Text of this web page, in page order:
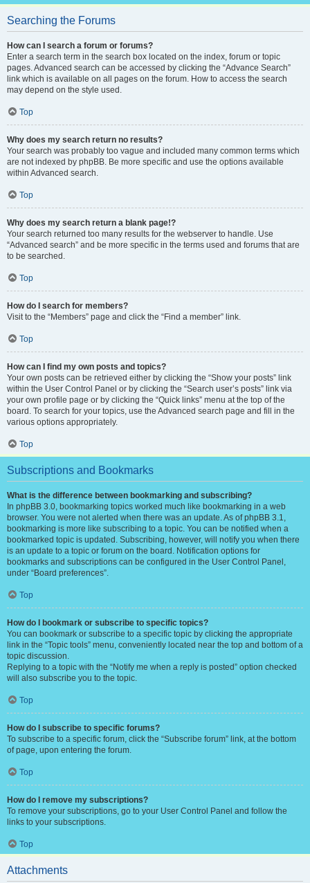
Searching the Forums
How can I search a forum or forums?
Enter a search term in the search box located on the index, forum or topic
pages. Advanced search can be accessed by clicking the “Advance Search”
link which is available on all pages on the forum. How to access the search
may depend on the style used.
Top
Why does my search return no results?
Your search was probably too vague and included many common terms which
are not indexed by phpBB. Be more specific and use the options available
within Advanced search.
Top
Why does my search return a blank page!?
Your search returned too many results for the webserver to handle. Use
“Advanced search” and be more specific in the terms used and forums that are
to be searched.
Top
How do I search for members?
Visit to the “Members” page and click the “Find a member” link.
Top
How can I find my own posts and topics?
Your own posts can be retrieved either by clicking the “Show your posts” link
within the User Control Panel or by clicking the “Search user’s posts” link via
your own profile page or by clicking the “Quick links” menu at the top of the
board. To search for your topics, use the Advanced search page and fill in the
various options appropriately.
Top
Subscriptions and Bookmarks
What is the difference between bookmarking and subscribing?
In phpBB 3.0, bookmarking topics worked much like bookmarking in a web
browser. You were not alerted when there was an update. As of phpBB 3.1,
bookmarking is more like subscribing to a topic. You can be notified when a
bookmarked topic is updated. Subscribing, however, will notify you when there
is an update to a topic or forum on the board. Notification options for
bookmarks and subscriptions can be configured in the User Control Panel,
under “Board preferences”.
Top
How do I bookmark or subscribe to specific topics?
You can bookmark or subscribe to a specific topic by clicking the appropriate
link in the “Topic tools” menu, conveniently located near the top and bottom of a
topic discussion.
Replying to a topic with the “Notify me when a reply is posted” option checked
will also subscribe you to the topic.
Top
How do I subscribe to specific forums?
To subscribe to a specific forum, click the “Subscribe forum” link, at the bottom
of page, upon entering the forum.
Top
How do I remove my subscriptions?
To remove your subscriptions, go to your User Control Panel and follow the
links to your subscriptions.
Top
Attachments